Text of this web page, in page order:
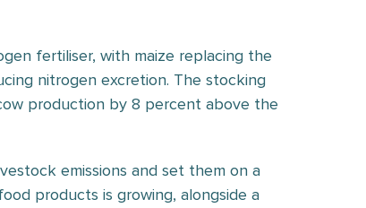
fertiliser, with maize replacing the
nitrogen excretion. The stocking
production by 8 percent above the
emissions and set them on a
products is growing, alongside a